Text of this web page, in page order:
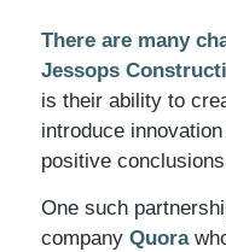
There are many
Jessops
is their ability to
introduce
positive
One such
company Quora